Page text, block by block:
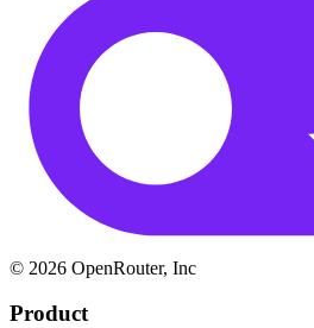
© 2026 OpenRouter, Inc
Product